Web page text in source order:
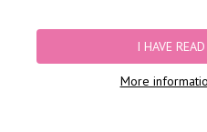
I HAVE
More
LASER CUT